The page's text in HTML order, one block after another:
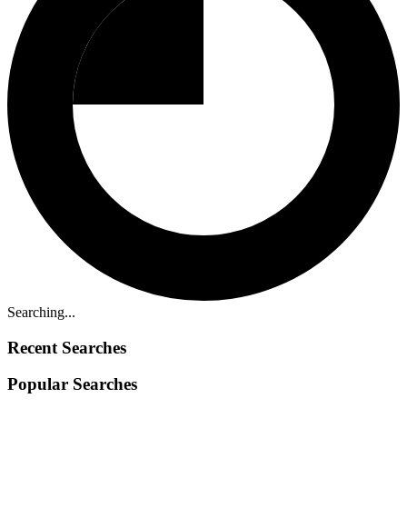
Searching...
Recent Searches
Popular Searches